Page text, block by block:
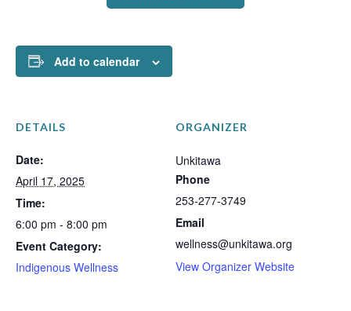
Add to calendar
DETAILS
Date:
April 17, 2025
Time:
6:00 pm - 8:00 pm
Event Category:
Indigenous Wellness
ORGANIZER
Unkitawa
Phone
253-277-3749
Email
wellness@unkitawa.org
View Organizer Website